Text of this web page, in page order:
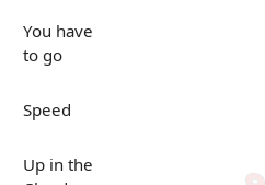
You have
to go
Speed
Up in the